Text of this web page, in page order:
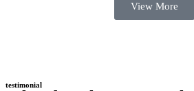
View More
testimonial